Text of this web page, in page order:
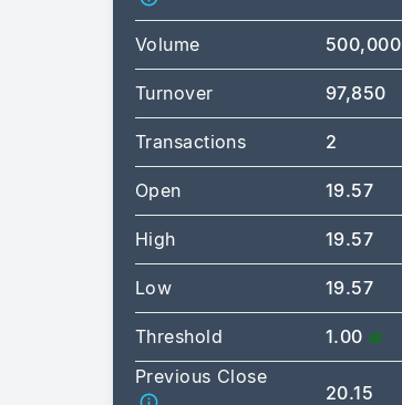
Volume 500,000
Turnover 97,850
Transactions 2
Open 19.57
High 19.57
Low 19.57
Threshold 1.00
Previous Close
20.15